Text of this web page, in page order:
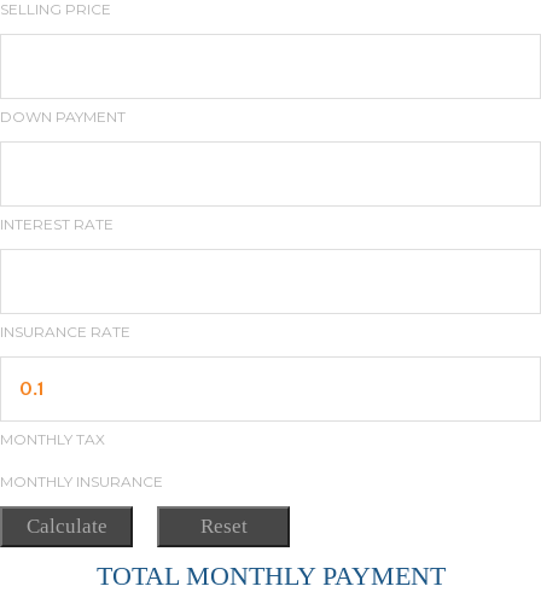
SELLING PRICE
DOWN PAYMENT
INTEREST RATE
INSURANCE RATE
MONTHLY TAX
MONTHLY INSURANCE
TOTAL MONTHLY PAYMENT